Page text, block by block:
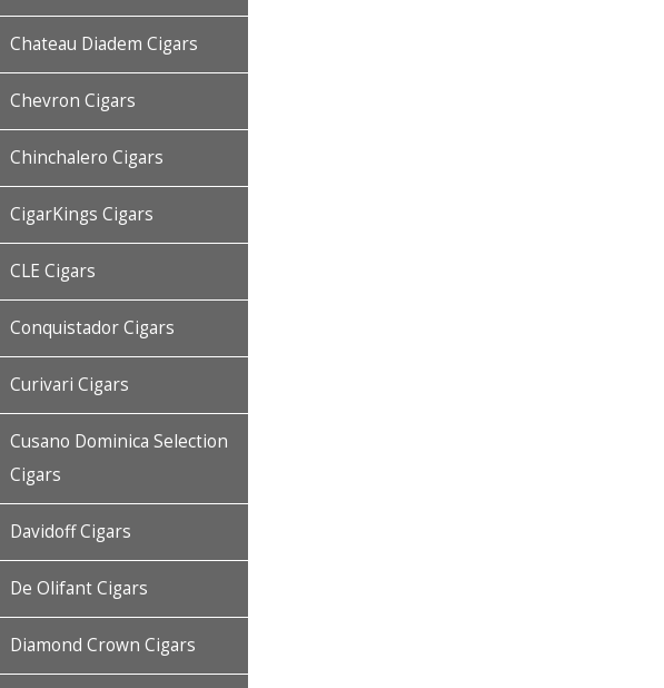
Chateau Diadem Cigars
Chevron Cigars
Chinchalero Cigars
CigarKings Cigars
CLE Cigars
Conquistador Cigars
Curivari Cigars
Cusano Dominica Selection
Cigars
Davidoff Cigars
De Olifant Cigars
Diamond Crown Cigars